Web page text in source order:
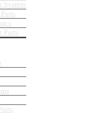
System
Parts